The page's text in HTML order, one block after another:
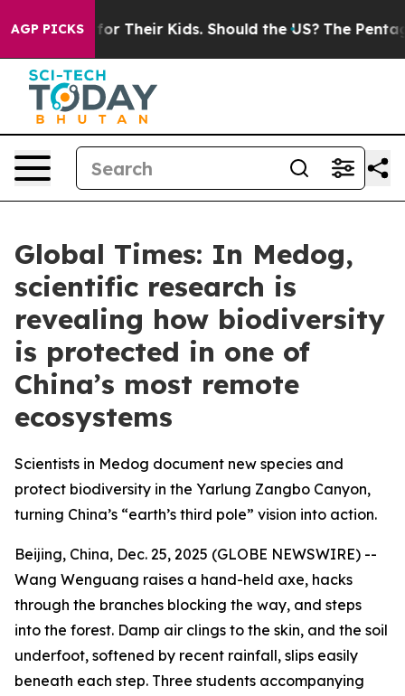
AGP PICKS
for Their Kids. Should the US? The Pentagon Is
Global Times: In Medog,
scientific research is
revealing how biodiversity
is protected in one of
China’s most remote
ecosystems
Scientists in Medog document new species and
protect biodiversity in the Yarlung Zangbo Canyon,
turning China’s “earth’s third pole” vision into action.
Beijing, China, Dec. 25, 2025 (GLOBE NEWSWIRE) --
Wang Wenguang raises a hand-held axe, hacks
through the branches blocking the way, and steps
into the forest. Damp air clings to the skin, and the soil
underfoot, softened by recent rainfall, slips easily
beneath each step. Three students accompanying